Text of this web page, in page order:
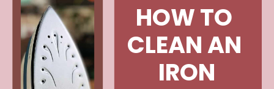
HOW TO
CLEAN AN
IRON